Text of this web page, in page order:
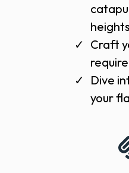
Craft
Dive
your